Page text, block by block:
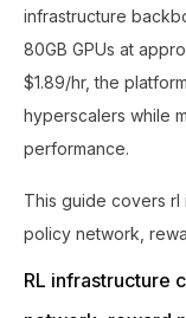
infrastructure
80GB GPUs at
$1.89/hr, the
hyperscalers while
performance.
This guide covers rl
policy network,
RL infrastructure